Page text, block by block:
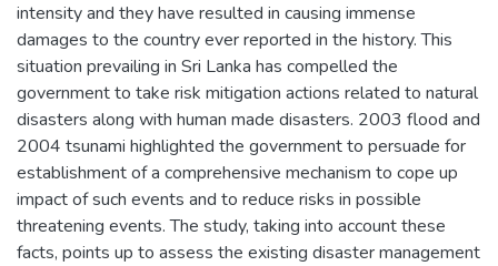
intensity and they have resulted in causing immense
damages to the country ever reported in the history. This
situation prevailing in Sri Lanka has compelled the
government to take risk mitigation actions related to natural
disasters along with human made disasters. 2003 flood and
2004 tsunami highlighted the government to persuade for
establishment of a comprehensive mechanism to cope up
impact of such events and to reduce risks in possible
threatening events. The study, taking into account these
facts, points up to assess the existing disaster management